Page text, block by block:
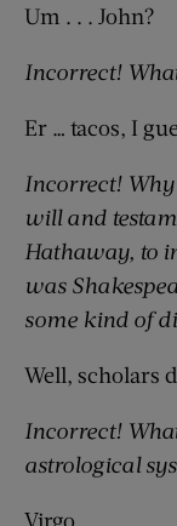
Um . . . John?
Incorrect!
Er … tacos, I
Incorrect! Why
will and
Hathaway, to
was
some kind of
Well, scholars
Incorrect!
astrological
Virgo.